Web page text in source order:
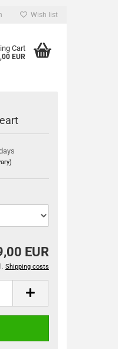
Wish list
Cart
EUR
EUR
Shipping costs